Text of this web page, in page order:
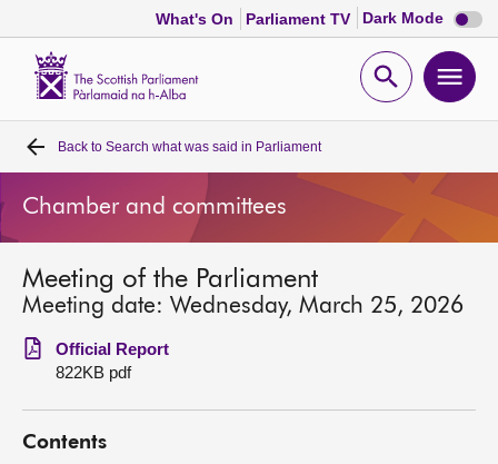
What's On Parliament TV Dark Mode Dark
mode
Open
Home
Bills and laws
MSPs
Chamber and committees
Get involved
Back to Search what was said in Parliament
Chamber and committees
Meeting of the Parliament
Meeting date: Wednesday, March 25, 2026
Official Report
822KB pdf
Contents